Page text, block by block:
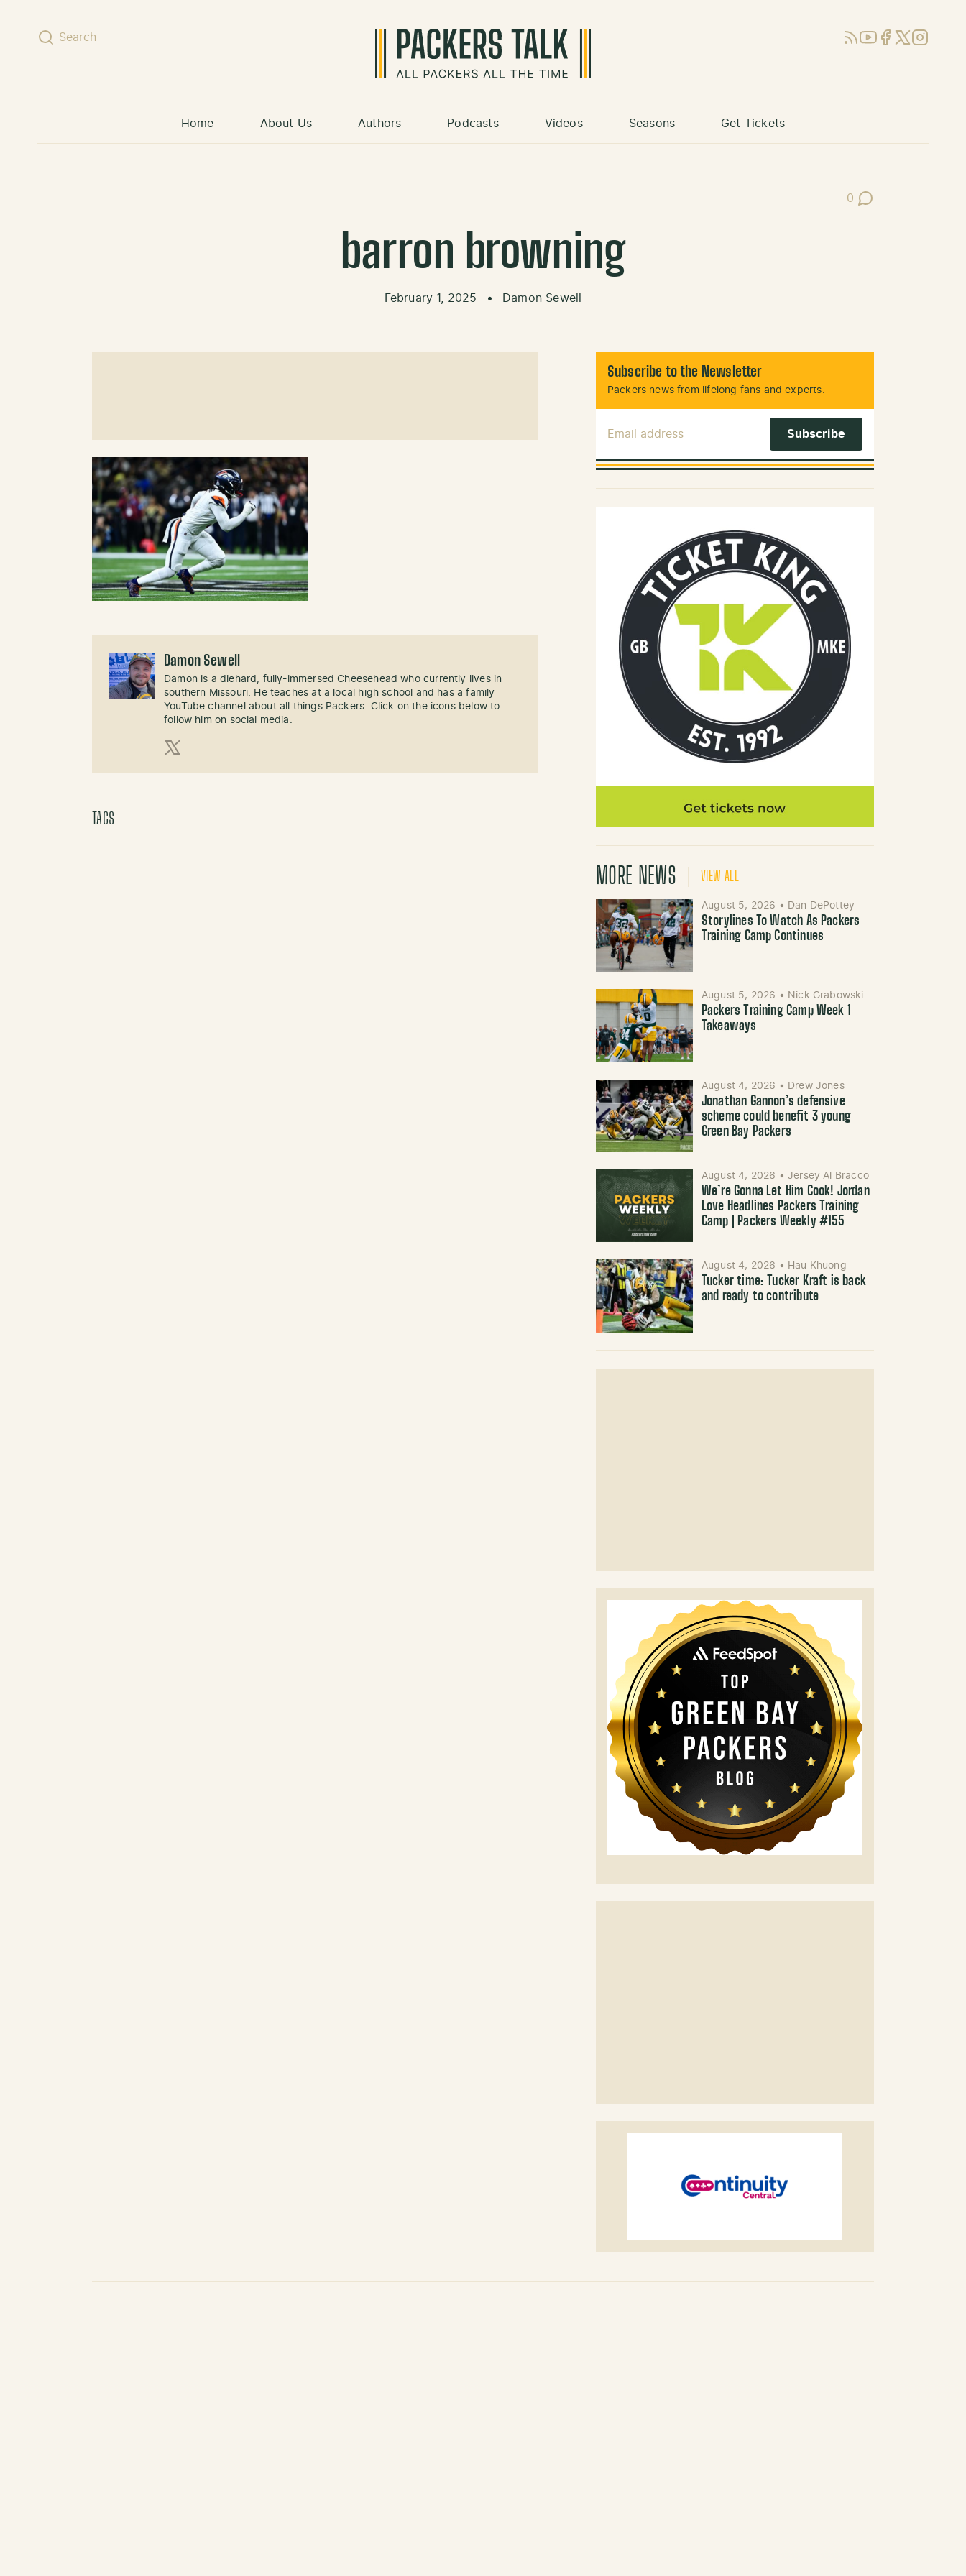
Search RSSYouTube
Facebook
X (Twitter)
Instagram
Home About Us Authors Podcasts Videos Seasons Get Tickets
0
Post Comments
barron browning
February 1, 2025 • Damon Sewell
Damon Sewell
Damon is a diehard, fully-immersed Cheesehead who currently lives in
southern Missouri. He teaches at a local high school and has a family
YouTube channel about all things Packers. Click on the icons below to
follow him on social media.
TAGS
Subscribe to the Newsletter
Packers news from lifelong fans and experts.
MORE NEWS VIEW ALL
August 5, 2026 • Dan DePottey
Storylines To Watch As Packers
Training Camp Continues
August 5, 2026 • Nick Grabowski
Packers Training Camp Week 1
Takeaways
August 4, 2026 • Drew Jones
Jonathan Gannon’s defensive
scheme could benefit 3 young
Green Bay Packers
August 4, 2026 • Jersey Al Bracco
We’re Gonna Let Him Cook! Jordan
Love Headlines Packers Training
Camp | Packers Weekly #155
August 4, 2026 • Hau Khuong
Tucker time: Tucker Kraft is back
and ready to contribute